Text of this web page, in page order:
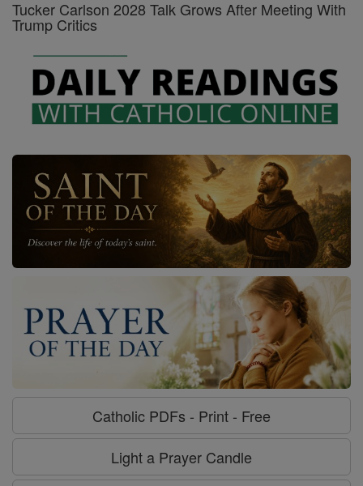
Tucker Carlson 2028 Talk Grows After Meeting With
Trump Critics
Catholic PDFs - Print - Free
Light a Prayer Candle